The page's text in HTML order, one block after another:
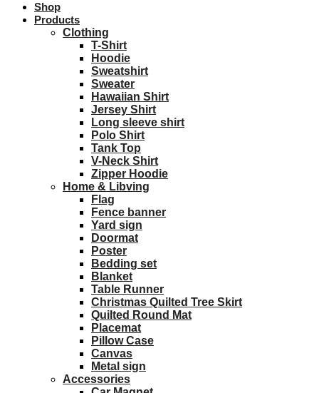
Shop
Products
Clothing
T-Shirt
Hoodie
Sweatshirt
Sweater
Hawaiian Shirt
Jersey Shirt
Long sleeve shirt
Polo Shirt
Tank Top
V-Neck Shirt
Zipper Hoodie
Home & Libving
Flag
Fence banner
Yard sign
Doormat
Poster
Bedding set
Blanket
Table Runner
Christmas Quilted Tree Skirt
Quilted Round Mat
Placemat
Pillow Case
Canvas
Metal sign
Accessories